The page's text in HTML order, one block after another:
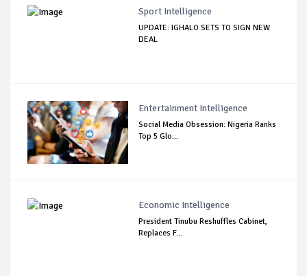
Sport Intelligence
UPDATE: IGHALO SETS TO SIGN NEW
DEAL
Entertainment Intelligence
Social Media Obsession: Nigeria Ranks
Top 5 Glo...
Economic Intelligence
President Tinubu Reshuffles Cabinet,
Replaces F...